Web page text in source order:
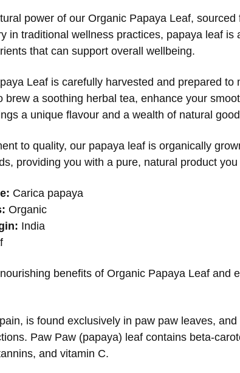
power of our Organic Papaya Leaf,
in traditional wellness practices, papaya leaf
that can support overall wellbeing.
Leaf is carefully harvested and prepared
brew a soothing herbal tea, enhance your
a unique flavour and a wealth of natural
to quality, our papaya leaf is organically
providing you with a pure, natural product
Carica papaya
Organic
India
benefits of Organic Papaya Leaf and
is found exclusively in paw paw leaves,
Paw Paw (papaya) leaf contains beta-
and vitamin C.